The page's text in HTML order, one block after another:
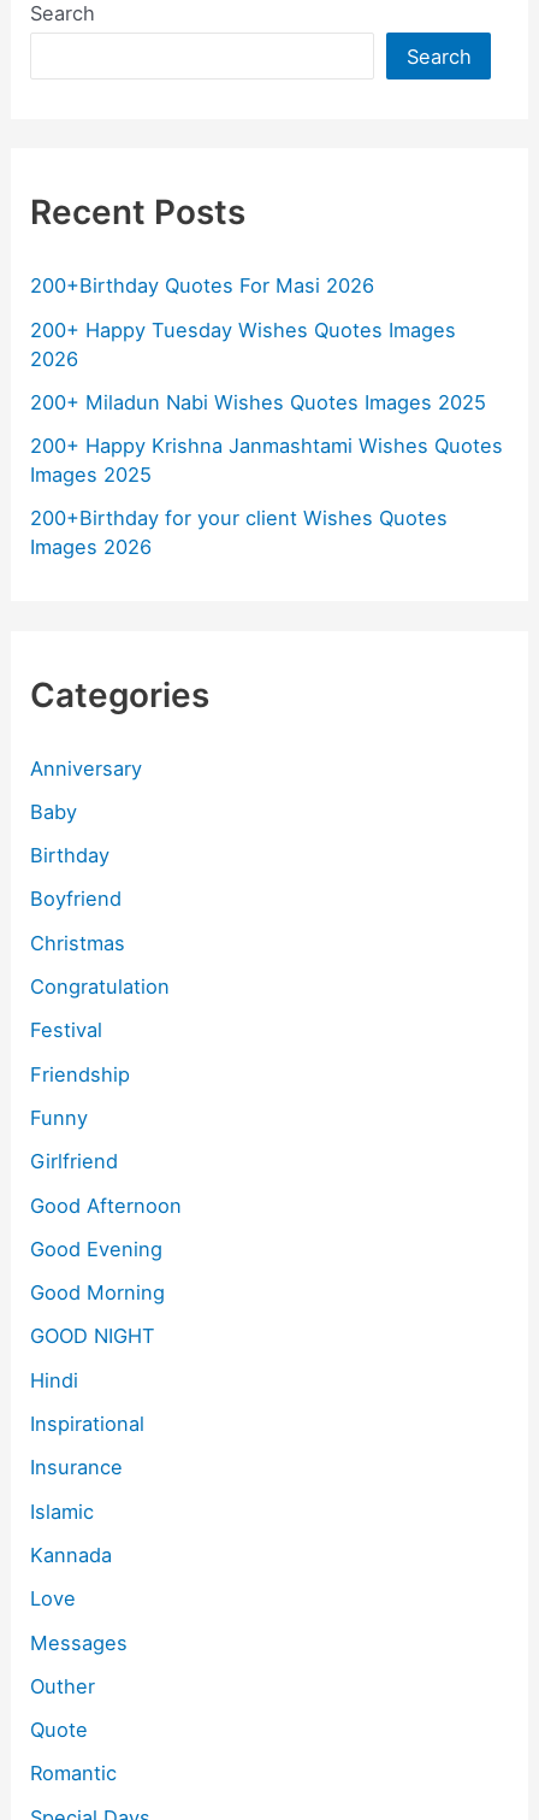
Search
Search
Recent Posts
200+Birthday Quotes For Masi 2026
200+ Happy Tuesday Wishes Quotes Images
2026
200+ Miladun Nabi Wishes Quotes Images 2025
200+ Happy Krishna Janmashtami Wishes Quotes
Images 2025
200+Birthday for your client Wishes Quotes
Images 2026
Categories
Anniversary
Baby
Birthday
Boyfriend
Christmas
Congratulation
Festival
Friendship
Funny
Girlfriend
Good Afternoon
Good Evening
Good Morning
GOOD NIGHT
Hindi
Inspirational
Insurance
Islamic
Kannada
Love
Messages
Outher
Quote
Romantic